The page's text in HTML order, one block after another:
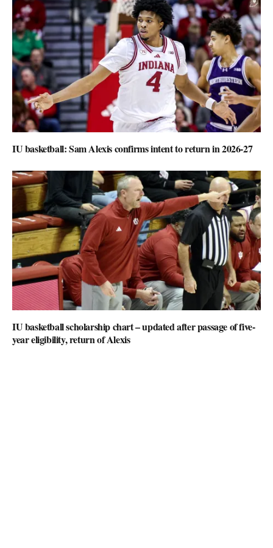
IU basketball: Sam Alexis confirms intent to return in 2026-27
IU basketball scholarship chart – updated after passage of five-
year eligibility, return of Alexis